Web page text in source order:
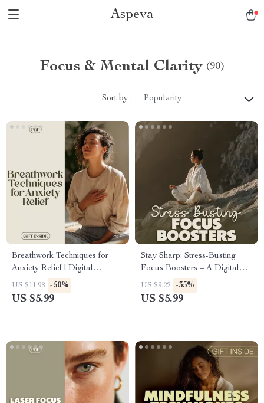
Aspeva
Focus & Mental Clarity (90)
Sort by : Popularity
Breathwork Techniques for
Anxiety Relief | Digital
Download Guide for Stress,
Relaxation, Mindfulness,
US $11.98 -50%
US $5.99
Stay Sharp: Stress-Busting
Focus Boosters – A Digital
Guide for Ultimate
Productivity and Stress Relief
US $9.22 -35%
US $5.99